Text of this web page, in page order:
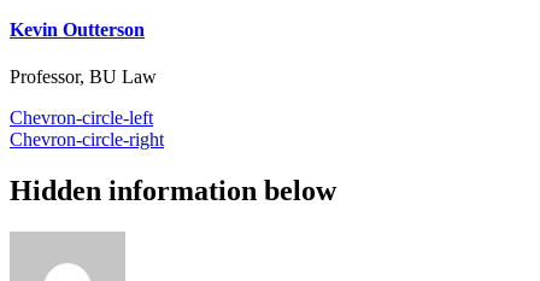
Kevin Outterson
Professor, BU Law
Chevron-circle-left
Chevron-circle-right
Hidden information below